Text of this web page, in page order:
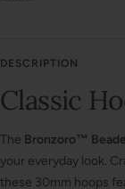
DESCRIPTION
Classic
The Bronzoro™
your everyday look.
these 30mm hoops